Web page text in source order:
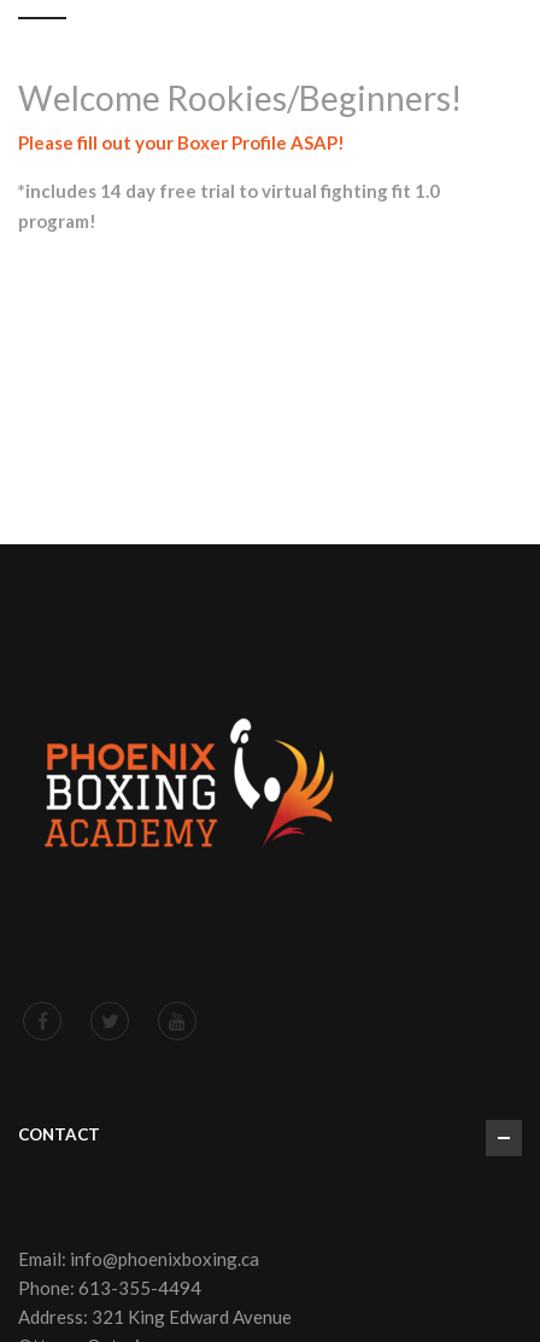
Welcome Rookies/Beginners!
Please fill out your Boxer Profile ASAP!
*includes 14 day free trial to virtual fighting fit 1.0
program!
CONTACT
Email: info@phoenixboxing.ca
Phone: 613-355-4494
Address: 321 King Edward Avenue